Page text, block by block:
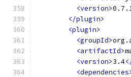
<version>
</plugin>
<plugin>
<groupId>
<artifactId>
<version>3.4